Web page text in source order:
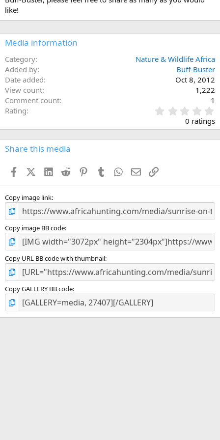
like!
Media information
Category
Nature & Wildlife Africa
Added by
Buff-Buster
Date added
Oct 8, 2012
View count
1,222
Comment count
1
Rating
.
0
0
s
0 ratings
Share this media
FacebookX (Twitter)
LinkedIn
Reddit PinterestTumblr WhatsApp
EmailLink
Copy image link
Copy image BB code
Copy URL BB code with thumbnail
Copy GALLERY BB code